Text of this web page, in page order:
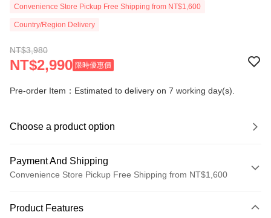
Convenience Store Pickup Free Shipping from NT$1,600
Country/Region Delivery
NT$3,980
NT$2,990 限時優惠價
Pre-order Item：Estimated to delivery on 7 working day(s).
Choose a product option
Payment And Shipping
Convenience Store Pickup Free Shipping from NT$1,600
Credit Card (Full Payment)
Product Features